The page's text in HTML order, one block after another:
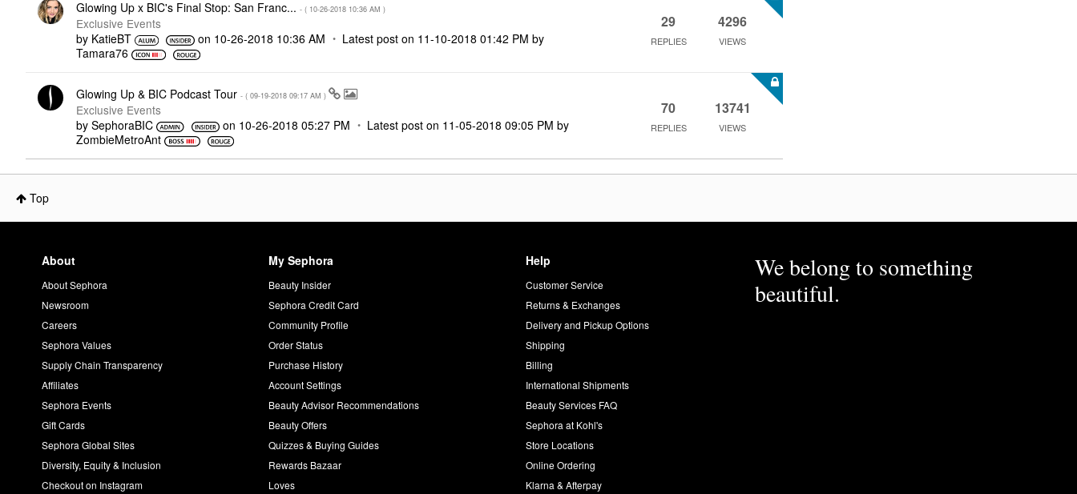
Glowing Up x BIC's Final Stop: San Franc... - ( ‎10-26-2018 10:36 AM )
Exclusive Events
by KatieBT on ‎10-26-2018 10:36 AM Latest post on ‎11-10-2018 01:42 PM by
Tamara76
29
REPLIES
4296
VIEWS
Glowing Up & BIC Podcast Tour - ( ‎09-19-2018 09:17 AM )
Exclusive Events
by SephoraBIC on ‎10-26-2018 05:27 PM Latest post on ‎11-05-2018 09:05 PM by
ZombieMetroAnt
70
REPLIES
13741
VIEWS
Top
About
About Sephora
Newsroom
Careers
Sephora Values
Supply Chain Transparency
Affiliates
Sephora Events
Gift Cards
Sephora Global Sites
Diversity, Equity & Inclusion
Checkout on Instagram
My Sephora
Beauty Insider
Sephora Credit Card
Community Profile
Order Status
Purchase History
Account Settings
Beauty Advisor Recommendations
Beauty Offers
Quizzes & Buying Guides
Rewards Bazaar
Loves
Help
Customer Service
Returns & Exchanges
Delivery and Pickup Options
Shipping
Billing
International Shipments
Beauty Services FAQ
Sephora at Kohl's
Store Locations
Online Ordering
Klarna & Afterpay
We belong to something
beautiful.